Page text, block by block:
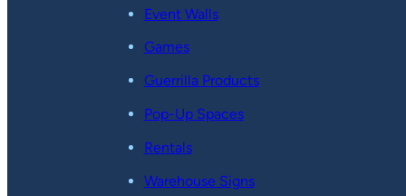
Event Walls
Games
Guerrilla Products
Pop-Up Spaces
Rentals
Warehouse Signs